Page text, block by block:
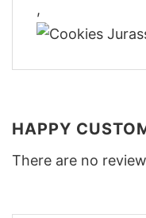
,
HAPPY
There are no